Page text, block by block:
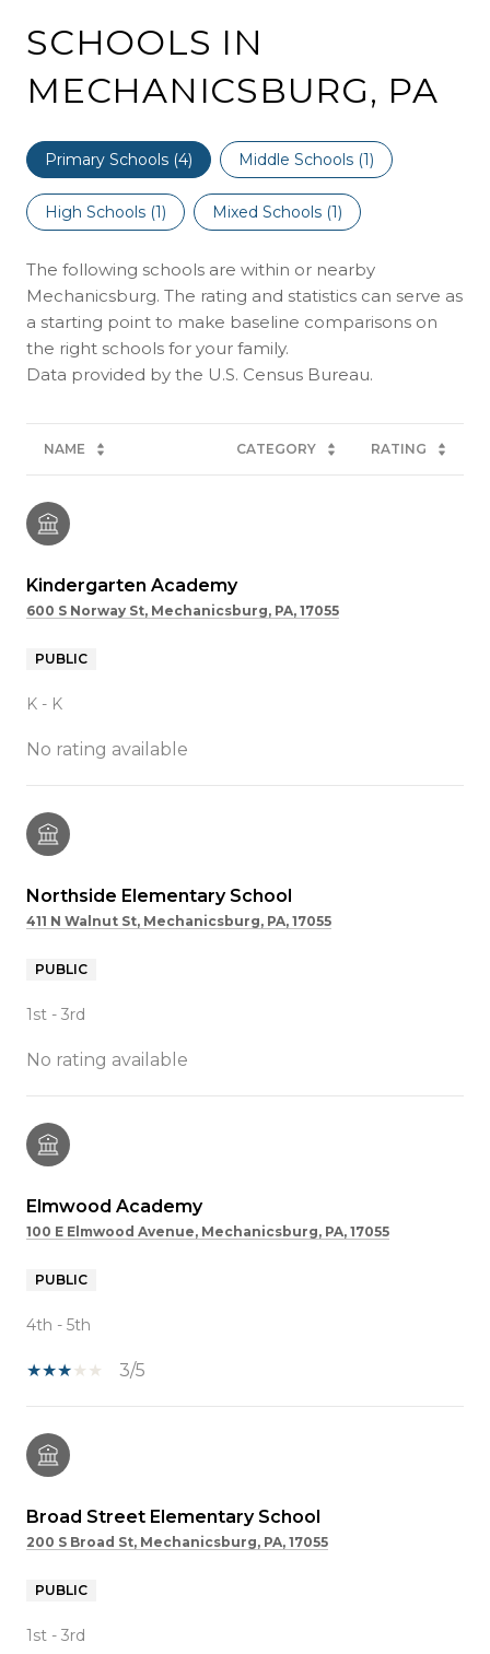
SCHOOLS IN
MECHANICSBURG, PA
Primary Schools (4) Middle Schools (1)
High Schools (1) Mixed Schools (1)
The following schools are within or nearby
Mechanicsburg. The rating and statistics can serve as
a starting point to make baseline comparisons on
the right schools for your family.
NAME CATEGORY RATING
Kindergarten Academy
600 S Norway St, Mechanicsburg, PA, 17055
PUBLIC
K - K
No rating available
Northside Elementary School
411 N Walnut St, Mechanicsburg, PA, 17055
PUBLIC
1st - 3rd
No rating available
Elmwood Academy
100 E Elmwood Avenue, Mechanicsburg, PA, 17055
PUBLIC
4th - 5th
3/5
Broad Street Elementary School
200 S Broad St, Mechanicsburg, PA, 17055
PUBLIC
1st - 3rd